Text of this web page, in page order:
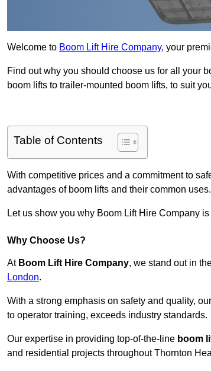
Welcome to Boom Lift Hire Company, your
Find out why you should choose us for all your
boom lifts to trailer-mounted boom lifts, to suit
Table of Contents
With competitive prices and a commitment to
advantages of boom lifts and their common uses.
Let us show you why Boom Lift Hire Company
Why Choose Us?
At Boom Lift Hire Company, we stand out in
London.
With a strong emphasis on safety and quality,
to operator training, exceeds industry standards.
Our expertise in providing top-of-the-line boom
and residential projects throughout Thornton